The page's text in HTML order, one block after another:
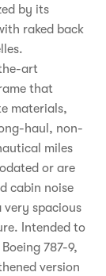
by its
raked back
art
that
materials,
haul, non-
miles
or are
cabin noise
very spacious
Intended to
787-9,
version